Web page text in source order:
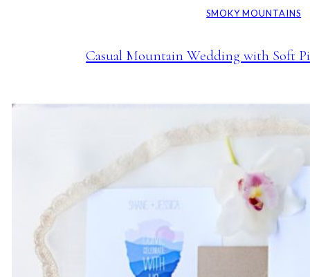
SMOKY MOUNTAINS
Casual Mountain Wedding with Soft